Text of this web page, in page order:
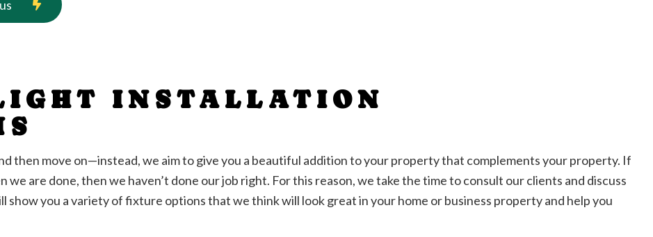
INSTALLATION
then move on—instead, we aim to give you a beautiful addition to your property that complements your property. If
are done, then we haven’t done our job right. For this reason, we take the time to consult our clients and discuss
you a variety of fixture options that we think will look great in your home or business property and help you